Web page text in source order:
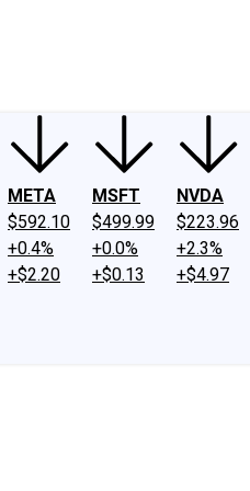
META
$592.10
+0.4%
+$2.20
MSFT
$499.99
+0.0%
+$0.13
NVDA
$223.96
+2.3%
+$4.97